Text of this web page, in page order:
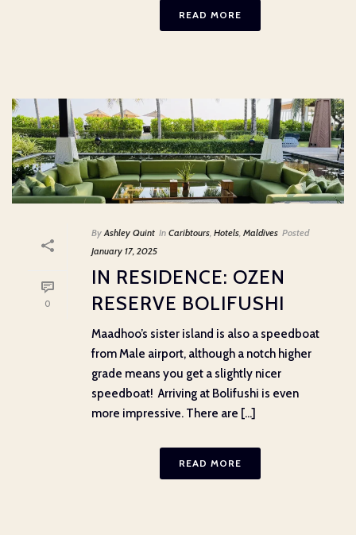
READ MORE
0
By Ashley Quint In Caribtours, Hotels, Maldives Posted
January 17, 2025
IN RESIDENCE: OZEN
RESERVE BOLIFUSHI
Maadhoo’s sister island is also a speedboat
from Male airport, although a notch higher
grade means you get a slightly nicer
speedboat! Arriving at Bolifushi is even
more impressive. There are [...]
READ MORE